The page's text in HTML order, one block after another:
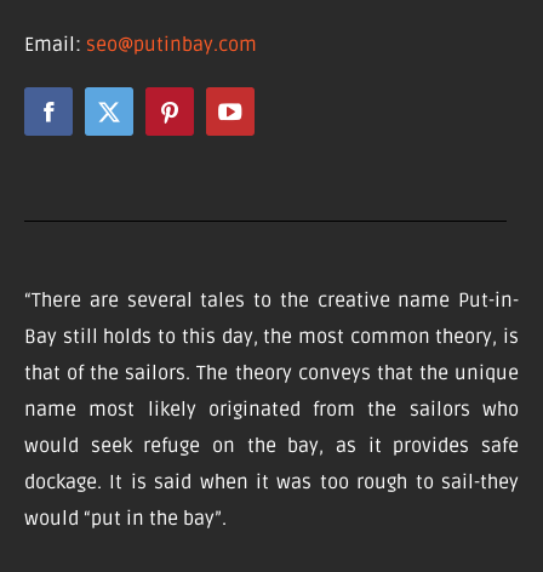
Email: seo@putinbay.com
“There are several tales to the creative name Put-in-
Bay still holds to this day, the most common theory, is
that of the sailors. The theory conveys that the unique
name most likely originated from the sailors who
would seek refuge on the bay, as it provides safe
dockage. It is said when it was too rough to sail-they
would “put in the bay”.